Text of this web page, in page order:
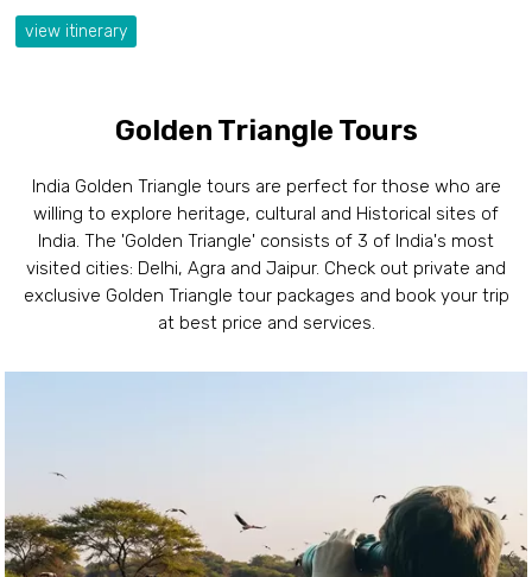
view itinerary
Golden Triangle Tours
India Golden Triangle tours are perfect for those who are
willing to explore heritage, cultural and Historical sites of
India. The 'Golden Triangle' consists of 3 of India's most
visited cities: Delhi, Agra and Jaipur. Check out private and
exclusive Golden Triangle tour packages and book your trip
at best price and services.